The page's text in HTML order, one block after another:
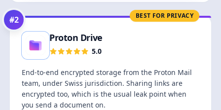
BEST FOR PRIVACY
#2
Proton Drive
5.0
End-to-end encrypted storage from the Proton Mail
team, under Swiss jurisdiction. Sharing links are
encrypted too, which is the usual leak point when
you send a document on.